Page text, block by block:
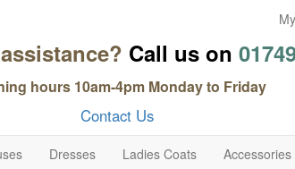
Call us on
hours 10am-4pm Monday to Friday
Contact Us
Dresses Ladies Coats Accessories